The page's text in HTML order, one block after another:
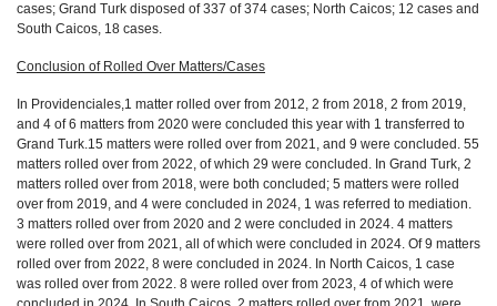
cases; Grand Turk disposed of 337 of 374 cases; North Caicos; 12 cases and
South Caicos, 18 cases.
Conclusion of Rolled Over Matters/Cases
In Providenciales,1 matter rolled over from 2012, 2 from 2018, 2 from 2019,
and 4 of 6 matters from 2020 were concluded this year with 1 transferred to
Grand Turk.15 matters were rolled over from 2021, and 9 were concluded. 55
matters rolled over from 2022, of which 29 were concluded. In Grand Turk, 2
matters rolled over from 2018, were both concluded; 5 matters were rolled
over from 2019, and 4 were concluded in 2024, 1 was referred to mediation.
3 matters rolled over from 2020 and 2 were concluded in 2024. 4 matters
were rolled over from 2021, all of which were concluded in 2024. Of 9 matters
rolled over from 2022, 8 were concluded in 2024. In North Caicos, 1 case
was rolled over from 2022. 8 were rolled over from 2023, 4 of which were